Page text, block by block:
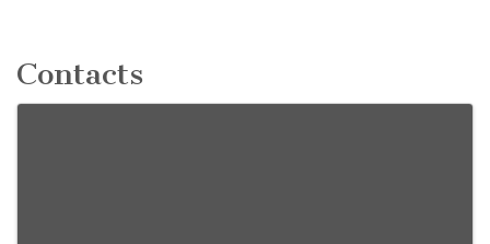
Contacts